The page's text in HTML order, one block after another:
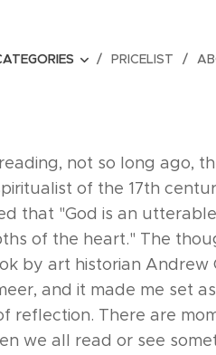
PRICELIST
not so long ago,
of the 17th
that "God is an
of the heart." The
by art historian Andrew
and it made me set
reflection. There are
we all read or see